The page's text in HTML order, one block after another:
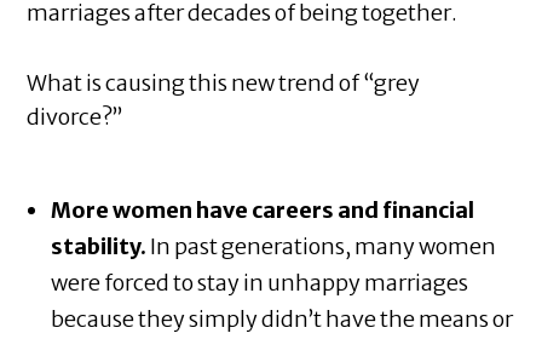
marriages after decades of being together.
What is causing this new trend of “grey
divorce?”
More women have careers and financial
stability. In past generations, many women
were forced to stay in unhappy marriages
because they simply didn’t have the means or